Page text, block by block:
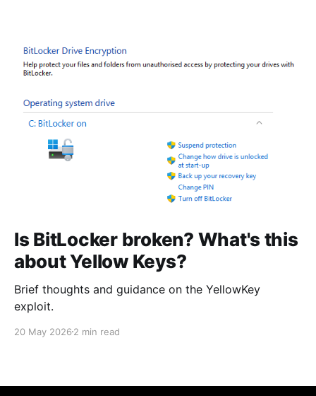
Is BitLocker broken? What's this
about Yellow Keys?
Brief thoughts and guidance on the YellowKey
exploit.
20 May 2026 2 min read